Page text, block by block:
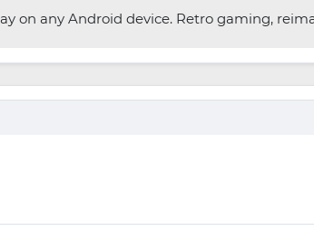
on any Android device. Retro gaming,